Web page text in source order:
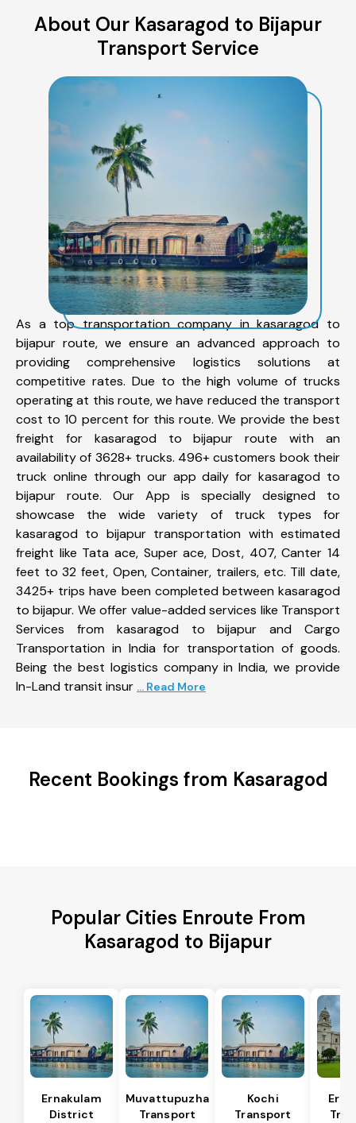
About Our Kasaragod to Bijapur
Transport Service
As a top transportation company in kasaragod to
bijapur route, we ensure an advanced approach to
providing comprehensive logistics solutions at
competitive rates. Due to the high volume of trucks
operating at this route, we have reduced the transport
cost to 10 percent for this route. We provide the best
freight for kasaragod to bijapur route with an
availability of 3628+ trucks. 496+ customers book their
truck online through our app daily for kasaragod to
bijapur route. Our App is specially designed to
showcase the wide variety of truck types for
kasaragod to bijapur transportation with estimated
freight like Tata ace, Super ace, Dost, 407, Canter 14
feet to 32 feet, Open, Container, trailers, etc. Till date,
3425+ trips have been completed between kasaragod
to bijapur. We offer value-added services like Transport
Services from kasaragod to bijapur and Cargo
Transportation in India for transportation of goods.
Being the best logistics company in India, we provide
In-Land transit insur ... Read More
Recent Bookings from Kasaragod
Popular Cities Enroute From
Kasaragod to Bijapur
Ernakulam
District
Muvattupuzha
Transport
Kochi
Transport